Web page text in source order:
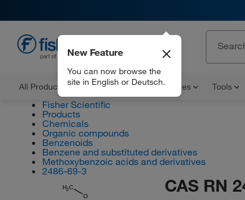
All Products Documents and Certificates Tools
New Feature
You can now browse the
site in English or Deutsch.
Fisher Scientific
Products
Chemicals
Organic compounds
Benzenoids
Benzene and substituted derivatives
Methoxybenzoic acids and derivatives
2486-69-3
H3C
O
CAS RN